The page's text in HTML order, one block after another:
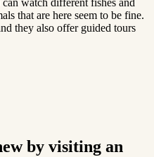
watch different fishes and
that are here seem to be fine.
they also offer guided tours
by visiting an